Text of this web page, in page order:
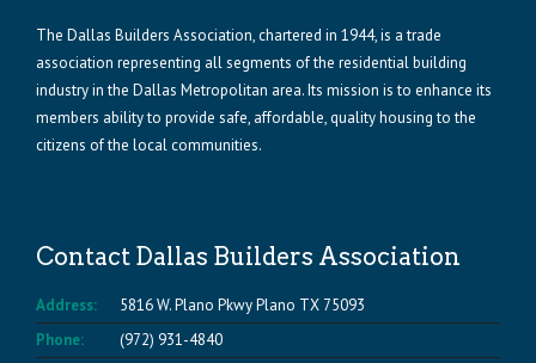
The Dallas Builders Association, chartered in 1944, is a trade
association representing all segments of the residential building
industry in the Dallas Metropolitan area. Its mission is to enhance its
members ability to provide safe, affordable, quality housing to the
citizens of the local communities.
Contact Dallas Builders Association
Address:
5816 W. Plano Pkwy Plano TX 75093
Phone:
(972) 931-4840